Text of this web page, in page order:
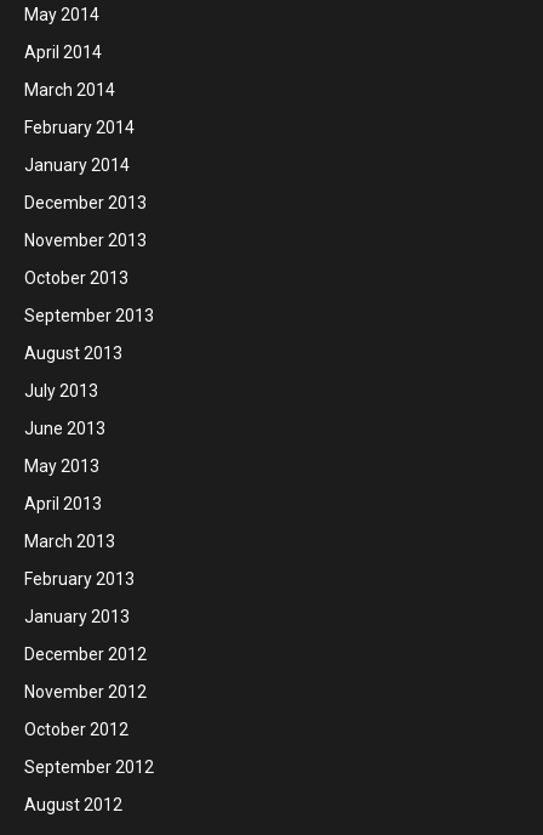
May 2014
April 2014
March 2014
February 2014
January 2014
December 2013
November 2013
October 2013
September 2013
August 2013
July 2013
June 2013
May 2013
April 2013
March 2013
February 2013
January 2013
December 2012
November 2012
October 2012
September 2012
August 2012